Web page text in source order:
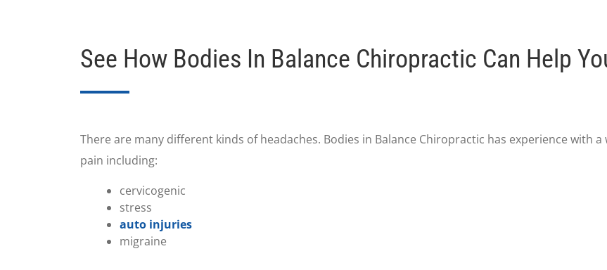
See How Bodies In Balance Chiropractic Can Help
There are many different kinds of headaches. Bodies in Balance Chiropractic has experience with
pain including:
cervicogenic
stress
auto injuries
migraine